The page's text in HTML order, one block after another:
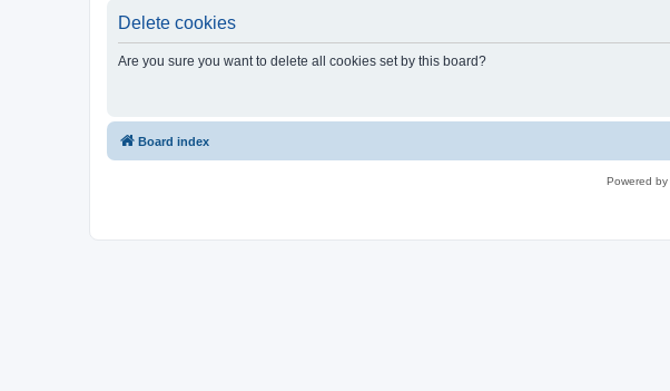
Delete cookies
Are you sure you want to delete all cookies set by this board?
Board index
Powered by